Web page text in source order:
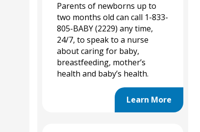
Parents of newborns up to
two months old can call 1-833-
805-BABY (2229) any time,
24/7, to speak to a nurse
about caring for baby,
breastfeeding, mother’s
health and baby’s health.
Learn More